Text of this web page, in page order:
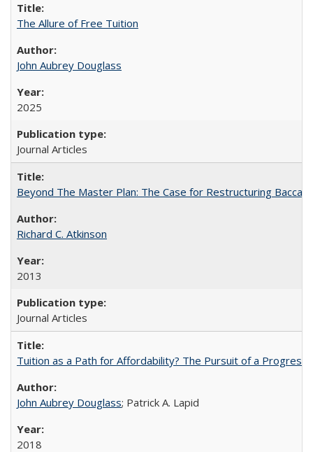
The Allure of Free Tuition
John Aubrey Douglass
2025
Journal Articles
Beyond The Master Plan: The Case for Restructuring
Richard C. Atkinson
2013
Journal Articles
Tuition as a Path for Affordability? The Pursuit of a
John Aubrey Douglass; Patrick A. Lapid
2018